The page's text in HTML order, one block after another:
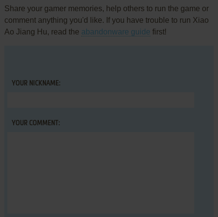
Share your gamer memories, help others to run the game or
comment anything you'd like. If you have trouble to run Xiao
Ao Jiang Hu, read the abandonware guide first!
YOUR NICKNAME:
YOUR COMMENT: